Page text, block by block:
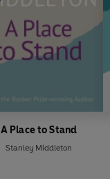
A Place to Stand
Stanley Middleton